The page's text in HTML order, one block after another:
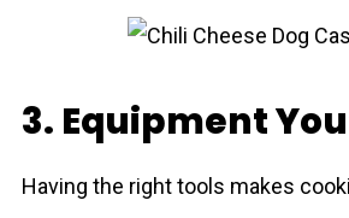
3. Equipment
Having the right tools makes